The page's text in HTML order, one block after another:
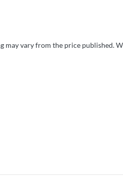
may vary from the price published.